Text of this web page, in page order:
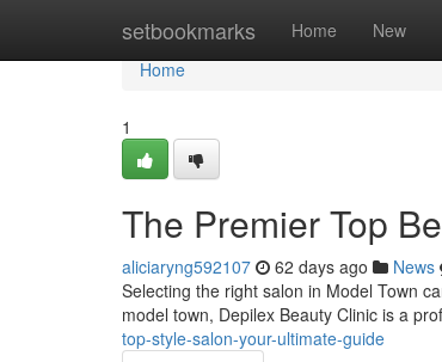
setbookmarks Home New
Home
Home
1
The Premier Top
aliciaryng592107 62 days ago News
Selecting the right salon in Model Town
model town, Depilex Beauty Clinic is a
top-style-salon-your-ultimate-guide